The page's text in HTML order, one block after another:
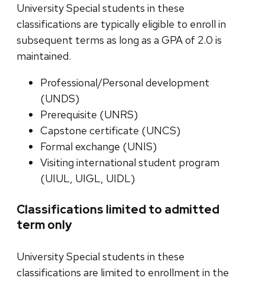
University Special students in these
classifications are typically eligible to enroll in
subsequent terms as long as a GPA of 2.0 is
maintained.
Professional/Personal development
(UNDS)
Prerequisite (UNRS)
Capstone certificate (UNCS)
Formal exchange (UNIS)
Visiting international student program
(UIUL, UIGL, UIDL)
Classifications limited to admitted
term only
University Special students in these
classifications are limited to enrollment in the